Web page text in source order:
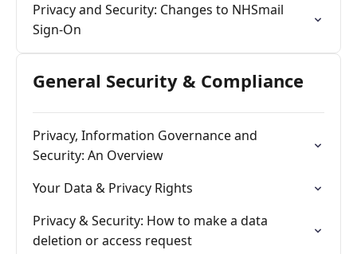
Privacy and Security: Changes to NHSmail
Sign-On
General Security & Compliance
Privacy, Information Governance and
Security: An Overview
Your Data & Privacy Rights
Privacy & Security: How to make a data
deletion or access request